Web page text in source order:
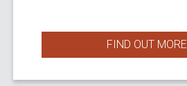
FIND OUT MORE